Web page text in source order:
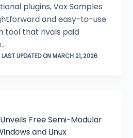
plugins, Vox Samples
and easy-to-use
tool that rivals paid
LAST UPDATED ON MARCH 21, 2026
Free Semi-Modular
and Linux